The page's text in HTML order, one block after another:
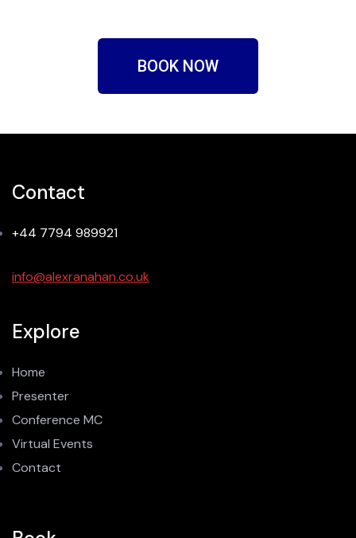
BOOK NOW
Contact
+44 7794 989921
info@alexranahan.co.uk
Explore
Home
Presenter
Conference MC
Virtual Events
Contact